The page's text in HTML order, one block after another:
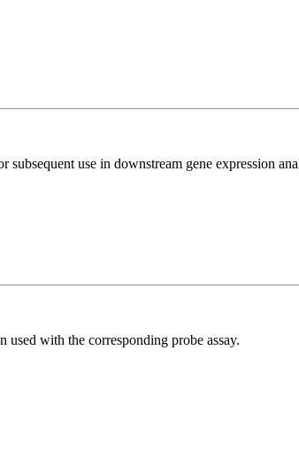
use in downstream gene expression
with the corresponding probe assay.